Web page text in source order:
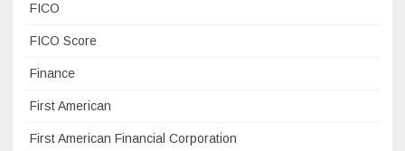
FICO
FICO Score
Finance
First American
First American Financial Corporation